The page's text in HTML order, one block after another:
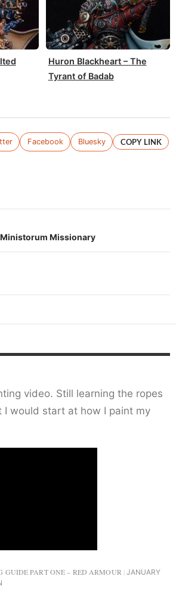
Huron Blackheart – The
Tyrant of Badab
Facebook Bluesky COPY LINK
Missionary
video. Still learning the ropes
I would start at how I paint my
GUIDE PART ONE – RED ARMOUR JANUARY